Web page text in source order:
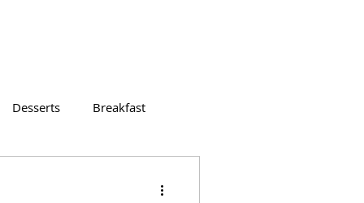
Desserts Breakfast